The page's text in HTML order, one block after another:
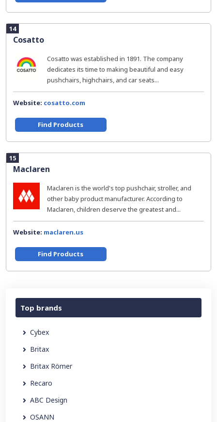
14
Cosatto
Cosatto was established in 1891. The company
dedicates its time to making beautiful and easy
pushchairs, highchairs, and car seats...
Website: cosatto.com
Find Products
15
Maclaren
Maclaren is the world's top pushchair, stroller, and
other baby product manufacturer. According to
Maclaren, children deserve the greatest and...
Website: maclaren.us
Find Products
Top brands
Cybex
Britax
Britax Römer
Recaro
ABC Design
OSANN